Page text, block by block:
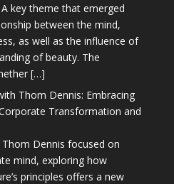
key theme that emerged
between the mind,
as well as the influence of
of beauty. The
[…]
Thom Dennis: Embracing
Transformation and
Dennis focused on
mind, exploring how
principles offers a new